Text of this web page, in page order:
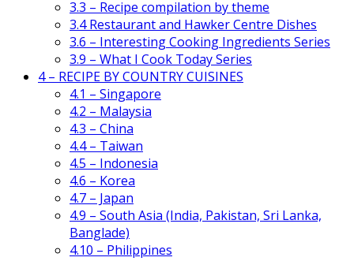
3.3 – Recipe compilation by theme
3.4 Restaurant and Hawker Centre Dishes
3.6 – Interesting Cooking Ingredients Series
3.9 – What I Cook Today Series
4 – RECIPE BY COUNTRY CUISINES
4.1 – Singapore
4.2 – Malaysia
4.3 – China
4.4 – Taiwan
4.5 – Indonesia
4.6 – Korea
4.7 – Japan
4.9 – South Asia (India, Pakistan, Sri Lanka,
Banglade)
4.10 – Philippines